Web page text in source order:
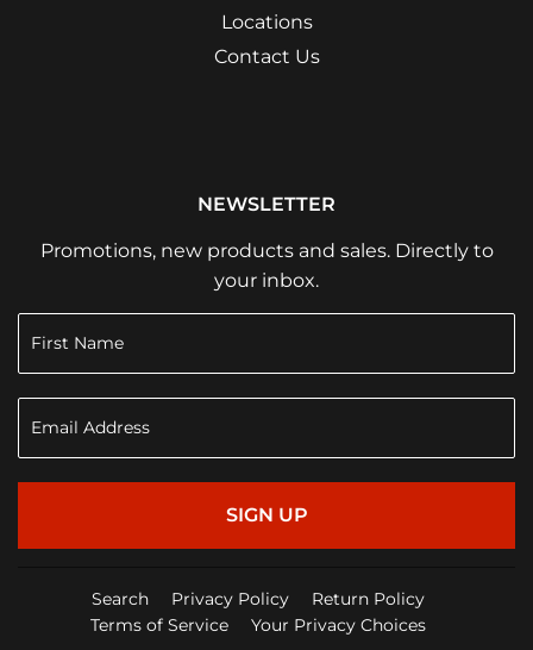
Locations
Contact Us
NEWSLETTER
Promotions, new products and sales. Directly to
your inbox.
SIGN UP
Search Privacy Policy
Return Policy
Terms of Service
Your Privacy Choices